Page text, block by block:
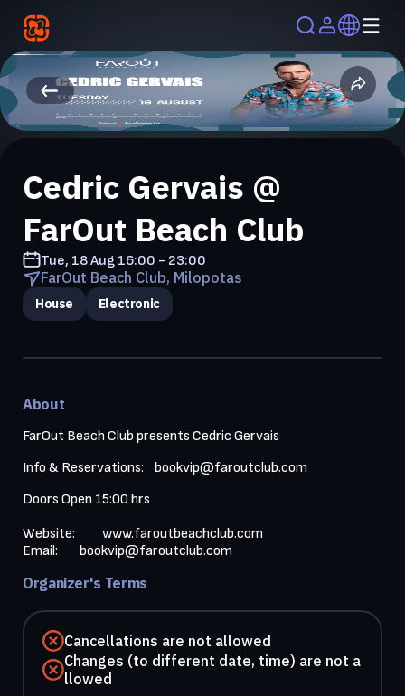
Cedric Gervais @
FarOut Beach Club
Tue, 18 Aug16:00 - 23:00
FarOut Beach Club, Milopotas
House Electronic
About
FarOut Beach Club presents Cedric Gervais
Info & Reservations: bookvip@faroutclub.com
Doors Open 15:00 hrs
Website: www.faroutbeachclub.com
Email: bookvip@faroutclub.com
Organizer's Terms
Cancellations are not allowed
Changes (to different date, time) are not a
llowed